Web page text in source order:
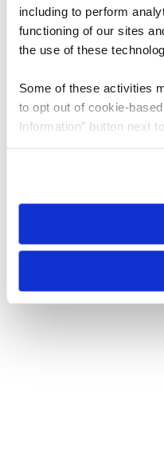
including to perform
functioning of our sites
the use of these
Some of these activities
to opt out of cookie-
Information” button next
need to be set again.